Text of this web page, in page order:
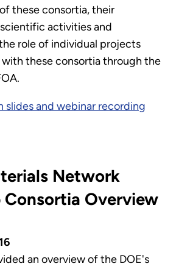
these consortia, their
activities and
role of individual projects
these consortia through the
slides and webinar recording
Network
Consortia Overview
an overview of the DOE's